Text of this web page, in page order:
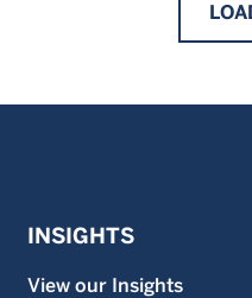
INSIGHTS
View our Insights